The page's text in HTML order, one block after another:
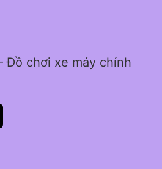
Đồ chơi xe máy chính